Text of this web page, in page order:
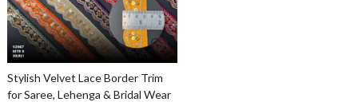
Stylish Velvet Lace Border Trim
for Saree, Lehenga & Bridal Wear